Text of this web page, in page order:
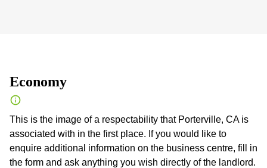
Economy
This is the image of a respectability that Porterville, CA is
associated with in the first place. If you would like to
enquire additional information on the business centre, fill in
the form and ask anything you wish directly of the landlord.